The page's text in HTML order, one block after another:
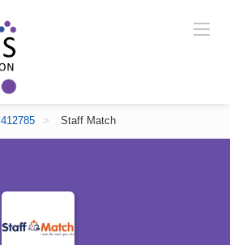
412785 > Staff Match